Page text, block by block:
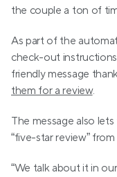
the couple a ton of
As part of the
check-out
friendly message
them for a review.
The message also
“five-star review”
“We talk about it in